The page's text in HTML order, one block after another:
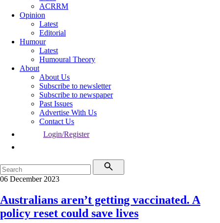
ACRRM
Opinion
Latest
Editorial
Humour
Latest
Humoural Theory
About
About Us
Subscribe to newsletter
Subscribe to newspaper
Past Issues
Advertise With Us
Contact Us
Login/Register
06 December 2023
Australians aren’t getting vaccinated. A
policy reset could save lives